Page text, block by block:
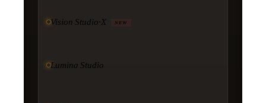
Vision Studio·X NEW
Lumina Studio